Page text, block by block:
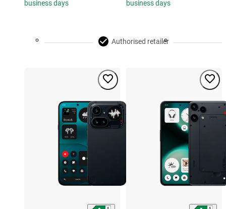
business days business days
Authorised retailer